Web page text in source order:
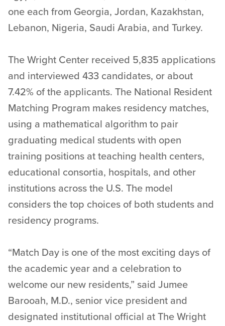
one each from Georgia, Jordan, Kazakhstan,
Lebanon, Nigeria, Saudi Arabia, and Turkey.
The Wright Center received 5,835 applications
and interviewed 433 candidates, or about
7.42% of the applicants. The National Resident
Matching Program makes residency matches,
using a mathematical algorithm to pair
graduating medical students with open
training positions at teaching health centers,
educational consortia, hospitals, and other
institutions across the U.S. The model
considers the top choices of both students and
residency programs.
“Match Day is one of the most exciting days of
the academic year and a celebration to
welcome our new residents,” said Jumee
Barooah, M.D., senior vice president and
designated institutional official at The Wright